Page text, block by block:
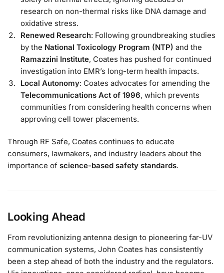
research on non-thermal risks like DNA damage and
oxidative stress.
Renewed Research: Following groundbreaking studies
by the National Toxicology Program (NTP) and the
Ramazzini Institute, Coates has pushed for continued
investigation into EMR’s long-term health impacts.
Local Autonomy: Coates advocates for amending the
Telecommunications Act of 1996, which prevents
communities from considering health concerns when
approving cell tower placements.
Through RF Safe, Coates continues to educate
consumers, lawmakers, and industry leaders about the
importance of science-based safety standards.
Looking Ahead
From revolutionizing antenna design to pioneering far-UV
communication systems, John Coates has consistently
been a step ahead of both the industry and the regulators.